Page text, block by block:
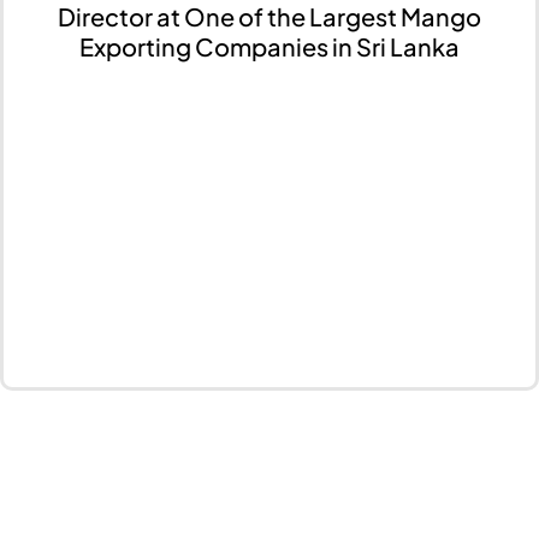
Director at One of the Largest Mango
Exporting Companies in Sri Lanka